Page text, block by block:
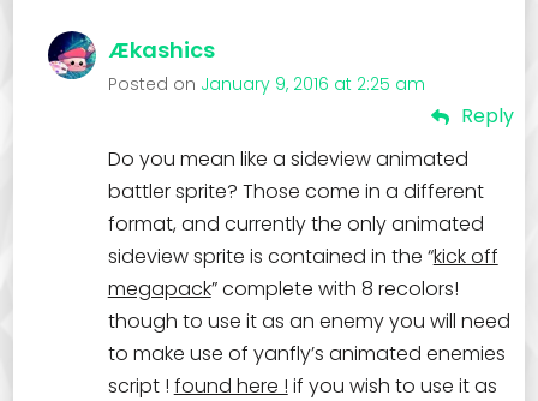
Ækashics
Posted on January 9, 2016 at 2:25 am
Reply
Do you mean like a sideview animated
battler sprite? Those come in a different
format, and currently the only animated
sideview sprite is contained in the “kick off
megapack” complete with 8 recolors!
though to use it as an enemy you will need
to make use of yanfly’s animated enemies
script ! found here ! if you wish to use it as